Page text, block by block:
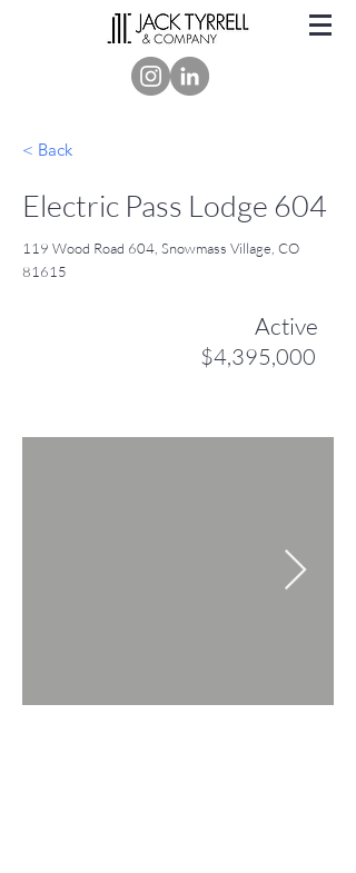
< Back
Electric Pass Lodge 604
119 Wood Road 604, Snowmass Village, CO
81615
Active
$4,395,000